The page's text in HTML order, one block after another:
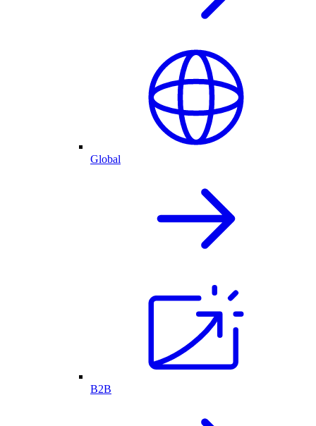
Global
B2B